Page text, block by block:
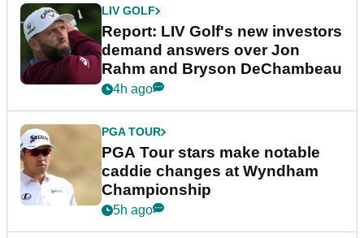
LIV GOLF
Report: LIV Golf's new investors
demand answers over Jon
Rahm and Bryson DeChambeau
4h ago
PGA TOUR
PGA Tour stars make notable
caddie changes at Wyndham
Championship
5h ago